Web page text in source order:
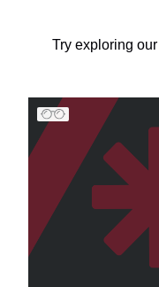
Try exploring